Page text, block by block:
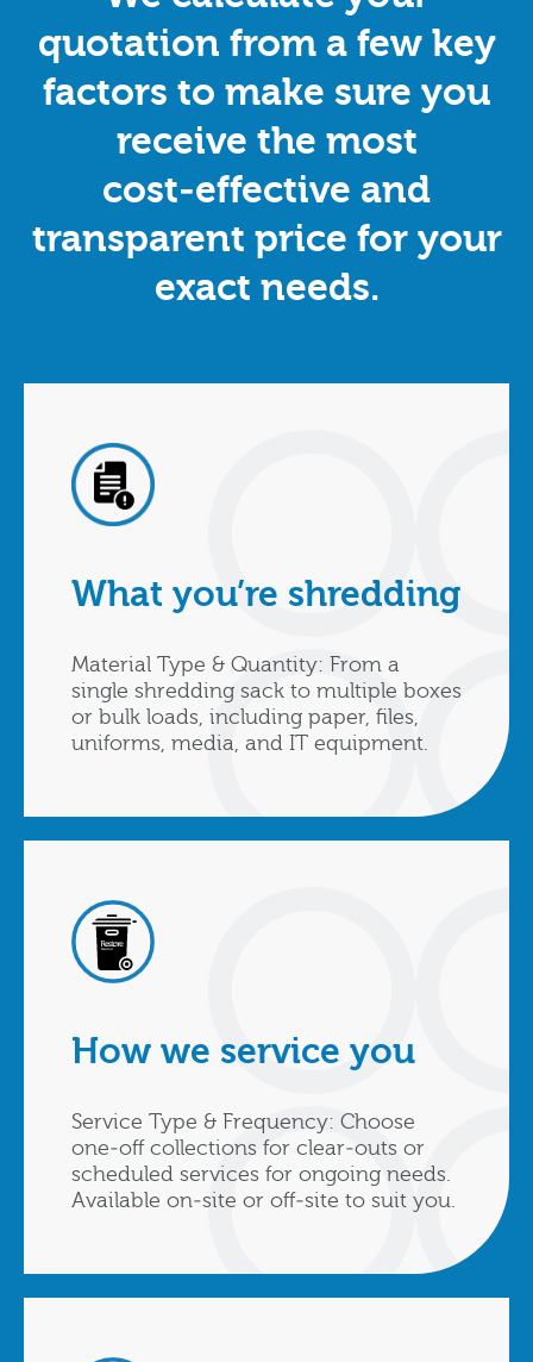
quotation from a few key
factors to make sure you
receive the most
cost‑effective and
transparent price for your
exact needs.
What you’re shredding
Material Type & Quantity: From a
single shredding sack to multiple boxes
or bulk loads, including paper, files,
uniforms, media, and IT equipment.
How we service you
Service Type & Frequency: Choose
one‑off collections for clear‑outs or
scheduled services for ongoing needs.
Available on‑site or off‑site to suit you.